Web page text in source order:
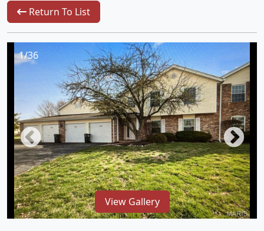
Return To List
1/36
View Gallery